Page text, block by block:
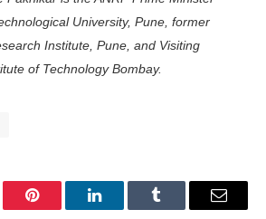
University, Pune, former
Institute, Pune, and Visiting
of Technology Bombay.
Pinterest LinkedInTumblr Email